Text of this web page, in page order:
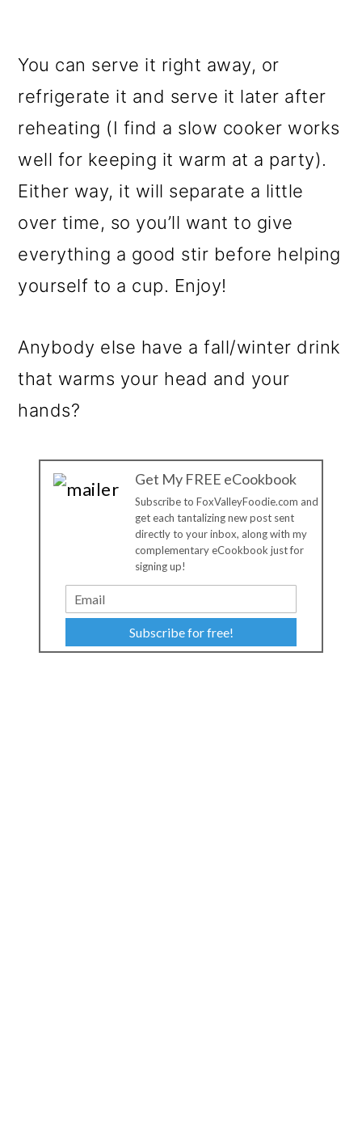
You can serve it right away, or
refrigerate it and serve it later after
reheating (I find a slow cooker works
well for keeping it warm at a party).
Either way, it will separate a little
over time, so you’ll want to give
everything a good stir before helping
yourself to a cup. Enjoy!
Anybody else have a fall/winter drink
that warms your head and your
hands?
Get My FREE eCookbook
Subscribe to FoxValleyFoodie.com and
get each tantalizing new post sent
directly to your inbox, along with my
complementary eCookbook just for
signing up!
Subscribe for free!